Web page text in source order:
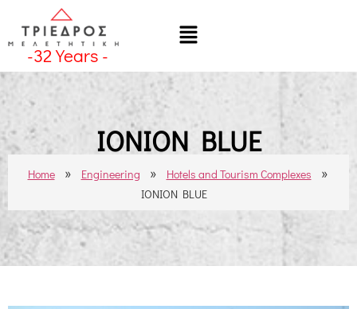
-32Years -
IONION BLUE
Home » Engineering » Hotels and Tourism Complexes »
IONION BLUE